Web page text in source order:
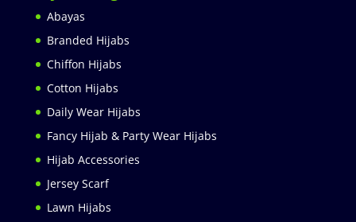
Abayas
Branded Hijabs
Chiffon Hijabs
Cotton Hijabs
Daily Wear Hijabs
Fancy Hijab & Party Wear Hijabs
Hijab Accessories
Jersey Scarf
Lawn Hijabs